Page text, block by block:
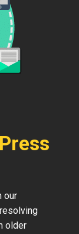
our
older